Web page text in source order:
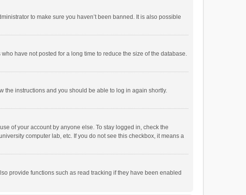
to make sure you haven’t been banned. It is also possible
have not posted for a long time to reduce the size of the database.
the instructions and you should be able to log in again shortly.
of your account by anyone else. To stay logged in, check the
computer lab, etc. If you do not see this checkbox, it means a
provide functions such as read tracking if they have been enabled